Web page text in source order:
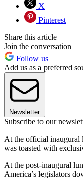
X
Pinterest
Share this article
Join the conversation
Follow us
Add us as a preferred
Newsletter
Subscribe to our
At the official inaugural
was toasted with
At the post-inaugural
America’s legislators